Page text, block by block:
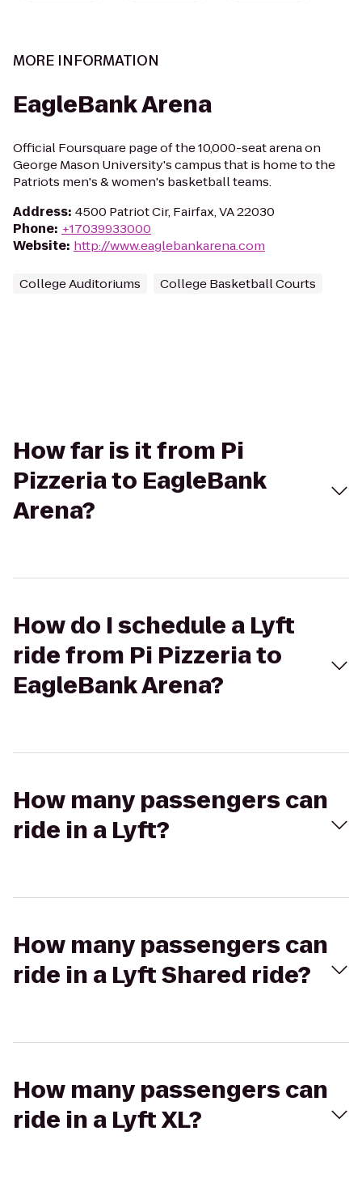
MORE INFORMATION
EagleBank Arena
Official Foursquare page of the 10,000-seat arena on
George Mason University's campus that is home to the
Patriots men's & women's basketball teams.
Address: 4500 Patriot Cir, Fairfax, VA 22030
Phone: +17039933000
Website: http://www.eaglebankarena.com
College Auditoriums College Basketball Courts
How far is it from Pi
Pizzeria to EagleBank
Arena?
How do I schedule a Lyft
ride from Pi Pizzeria to
EagleBank Arena?
How many passengers can
ride in a Lyft?
How many passengers can
ride in a Lyft Shared ride?
How many passengers can
ride in a Lyft XL?